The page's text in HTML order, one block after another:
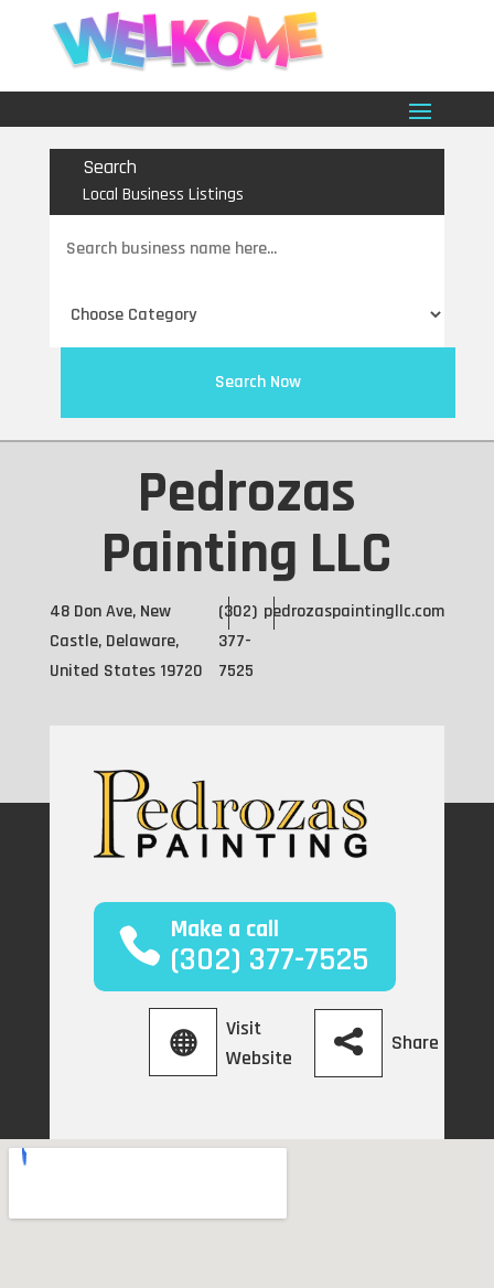
Search
Local Business Listings
for
Search Now
Pedrozas
Painting LLC
48 Don Ave, New
Castle, Delaware,
United States 19720
(302)
377-
7525
pedrozaspaintingllc.com
Make a call
(302) 377-7525
Visit
Website
Share